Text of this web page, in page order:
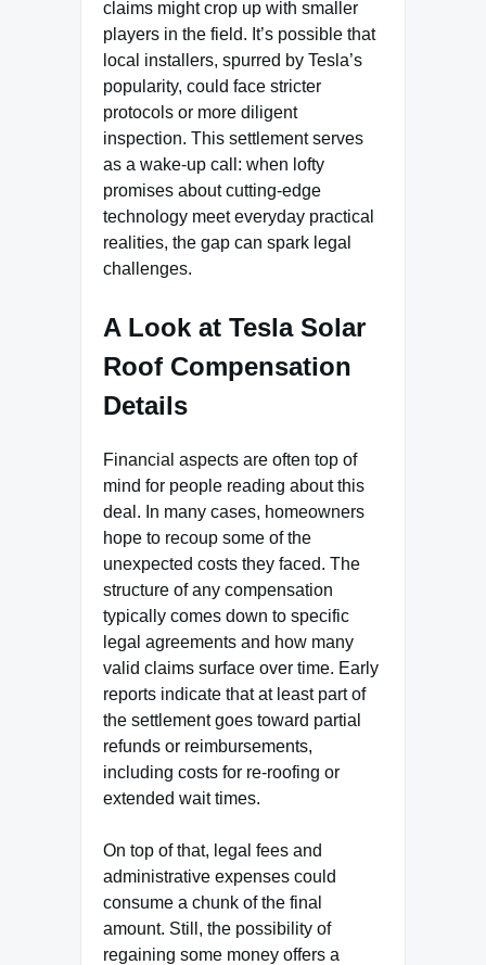
claims might crop up with smaller
players in the field. It’s possible that
local installers, spurred by Tesla’s
popularity, could face stricter
protocols or more diligent
inspection. This settlement serves
as a wake-up call: when lofty
promises about cutting-edge
technology meet everyday practical
realities, the gap can spark legal
challenges.
A Look at Tesla Solar
Roof Compensation
Details
Financial aspects are often top of
mind for people reading about this
deal. In many cases, homeowners
hope to recoup some of the
unexpected costs they faced. The
structure of any compensation
typically comes down to specific
legal agreements and how many
valid claims surface over time. Early
reports indicate that at least part of
the settlement goes toward partial
refunds or reimbursements,
including costs for re-roofing or
extended wait times.
On top of that, legal fees and
administrative expenses could
consume a chunk of the final
amount. Still, the possibility of
regaining some money offers a